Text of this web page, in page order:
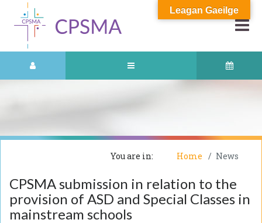
You are in: Home News
CPSMA submission in relation to the
provision of ASD and Special Classes in
mainstream schools
Leagan Gaeilge